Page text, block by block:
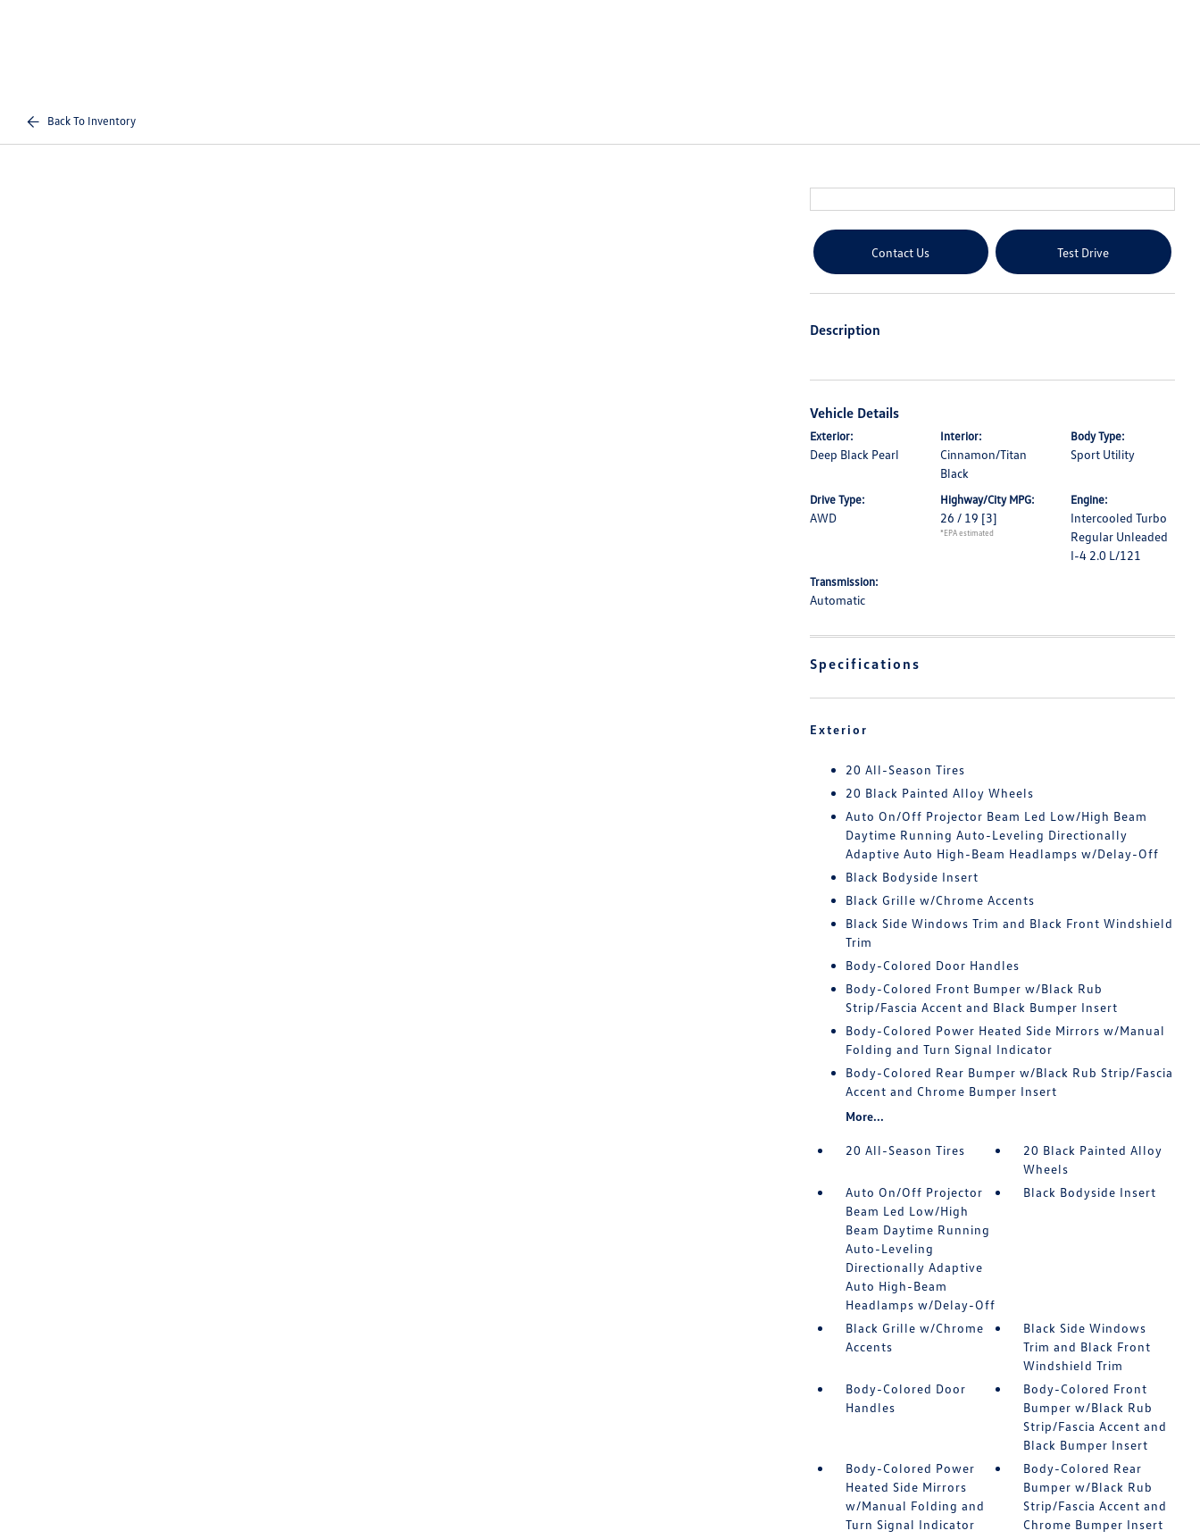
Back To Inventory
Contact Us Test Drive
Description
Vehicle Details
Exterior:
Deep Black Pearl
Interior:
Cinnamon/Titan
Black
Body Type:
Sport Utility
Drive Type:
AWD
Highway/City MPG:
26 / 19 [3]
*EPA estimated
Engine:
Intercooled Turbo
Regular Unleaded
I-4 2.0 L/121
Transmission:
Automatic
Specifications
Exterior
20 All-Season Tires
20 Black Painted Alloy Wheels
Auto On/Off Projector Beam Led Low/High Beam
Daytime Running Auto-Leveling Directionally
Adaptive Auto High-Beam Headlamps w/Delay-Off
Black Bodyside Insert
Black Grille w/Chrome Accents
Black Side Windows Trim and Black Front Windshield
Trim
Body-Colored Door Handles
Body-Colored Front Bumper w/Black Rub
Strip/Fascia Accent and Black Bumper Insert
Body-Colored Power Heated Side Mirrors w/Manual
Folding and Turn Signal Indicator
Body-Colored Rear Bumper w/Black Rub Strip/Fascia
Accent and Chrome Bumper Insert
More...
20 All-Season Tires
20 Black Painted Alloy
Wheels
Auto On/Off Projector
Beam Led Low/High
Beam Daytime Running
Auto-Leveling
Directionally Adaptive
Auto High-Beam
Headlamps w/Delay-Off
Black Bodyside Insert
Black Grille w/Chrome
Accents
Black Side Windows
Trim and Black Front
Windshield Trim
Body-Colored Door
Handles
Body-Colored Front
Bumper w/Black Rub
Strip/Fascia Accent and
Black Bumper Insert
Body-Colored Power
Heated Side Mirrors
w/Manual Folding and
Turn Signal Indicator
Body-Colored Rear
Bumper w/Black Rub
Strip/Fascia Accent and
Chrome Bumper Insert